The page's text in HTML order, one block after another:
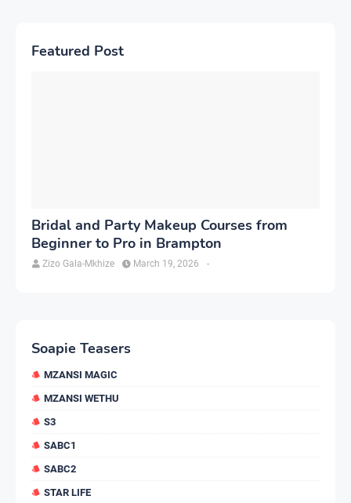
Featured Post
Bridal and Party Makeup Courses from
Beginner to Pro in Brampton
Zizo Gala-Mkhize -
March 19, 2026
Soapie Teasers
MZANSI MAGIC
MZANSI WETHU
S3
SABC1
SABC2
STAR LIFE